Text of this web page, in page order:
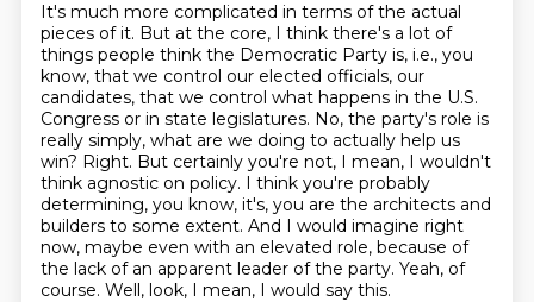
It's much more complicated in terms of the actual
pieces of it. But at the core, I think there's a lot of
things people think the Democratic Party is, i.e., you
know, that we control our elected officials, our
candidates, that we control what happens in the U.S.
Congress or in state legislatures. No, the party's role is
really simply, what are we doing to actually help us
win? Right. But certainly you're not, I mean, I wouldn't
think agnostic on policy. I think you're probably
determining, you know, it's, you are the architects and
builders to some extent. And I would imagine right
now, maybe even with an elevated role, because of
the lack of an apparent leader of the party. Yeah, of
course. Well, look, I mean, I would say this.